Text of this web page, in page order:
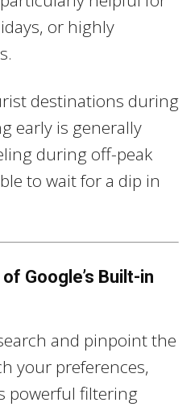
or highly
destinations during
early is generally
during off-peak
to wait for a dip in
Google’s Built-in
and pinpoint the
your preferences,
powerful filtering